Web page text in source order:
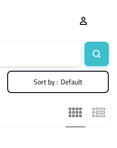
Sort by : Default